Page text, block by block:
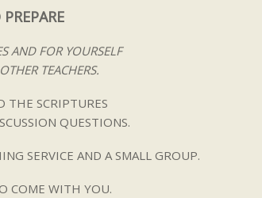
AND FOR YOURSELF
TEACHERS.
THE SCRIPTURES
QUESTIONS.
SERVICE AND A SMALL GROUP.
COME WITH YOU.